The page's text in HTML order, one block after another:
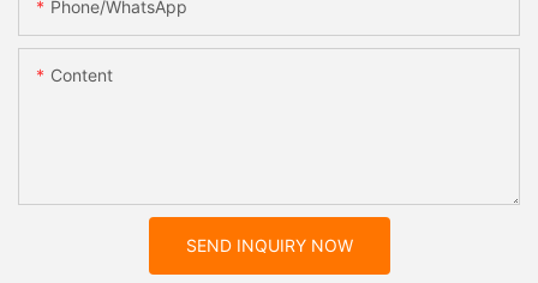
Phone/whatsApp
Content
SEND INQUIRY NOW